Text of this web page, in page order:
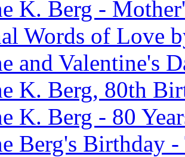
K. Berg -
Words of Love
and Valentine's
K. Berg, 80th
K. Berg - 80
Berg's Birthday